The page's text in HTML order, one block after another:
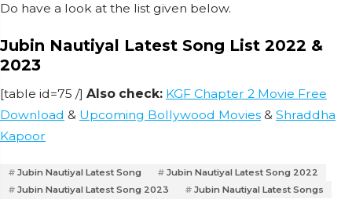
Do have a look at the list given below.
Jubin Nautiyal Latest Song List 2022 &
2023
[table id=75 /] Also check: KGF Chapter 2 Movie Free
Download & Upcoming Bollywood Movies & Shraddha
Kapoor
Jubin Nautiyal Latest Song
Jubin Nautiyal Latest Song 2022
Jubin Nautiyal Latest Song 2023
Jubin Nautiyal Latest Songs